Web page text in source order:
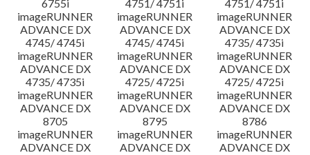
6755i
4751/ 4751i
4751/ 4751i
imageRUNNER
ADVANCE DX
4745/ 4745i
imageRUNNER
ADVANCE DX
4745/ 4745i
imageRUNNER
ADVANCE DX
4735/ 4735i
imageRUNNER
ADVANCE DX
4735/ 4735i
imageRUNNER
ADVANCE DX
4725/ 4725i
imageRUNNER
ADVANCE DX
4725/ 4725i
imageRUNNER
ADVANCE DX
8705
imageRUNNER
ADVANCE DX
8795
imageRUNNER
ADVANCE DX
8786
imageRUNNER
ADVANCE DX
imageRUNNER
ADVANCE DX
imageRUNNER
ADVANCE DX